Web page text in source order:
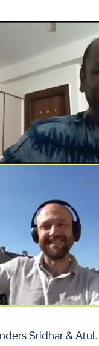
Sridhar & Atul.